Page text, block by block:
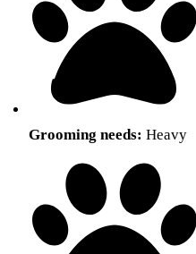
Grooming needs: Heavy